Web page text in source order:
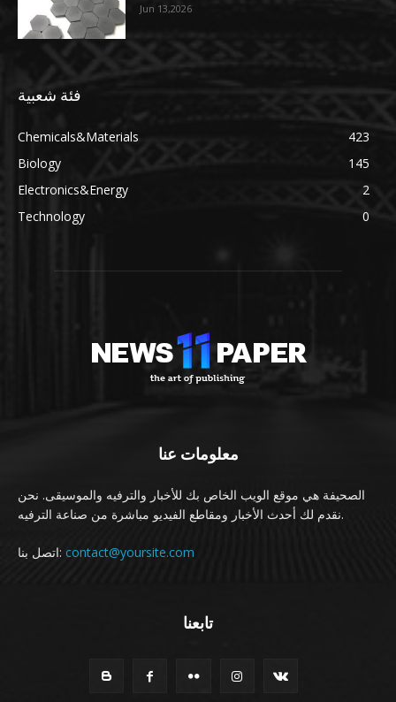
Jun 13,2026
فئة شعبية
Chemicals&Materials
423
Biology
145
Electronics&Energy
2
Technology
0
معلومات عنا
الصحيفة هي موقع الويب الخاص بك للأخبار والترفيه والموسيقى. نحن
نقدم لك أحدث الأخبار ومقاطع الفيديو مباشرة من صناعة الترفيه.
اتصل بنا: contact@yoursite.com
تابعنا